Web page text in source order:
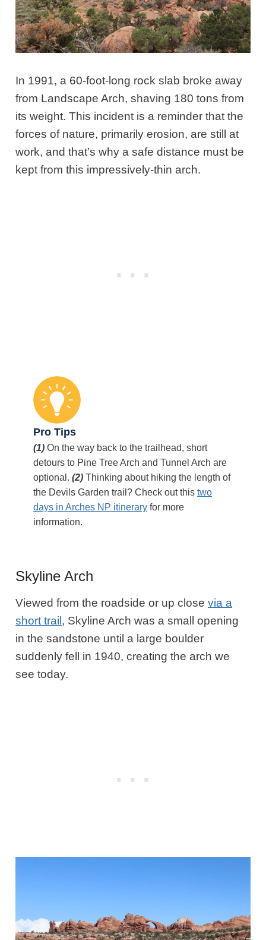
In 1991, a 60-foot-long rock slab broke away
from Landscape Arch, shaving 180 tons from
its weight. This incident is a reminder that the
forces of nature, primarily erosion, are still at
work, and that’s why a safe distance must be
kept from this impressively-thin arch.
Pro Tips
(1) On the way back to the trailhead, short
detours to Pine Tree Arch and Tunnel Arch are
optional.(2)Thinking about hiking the length of
the Devils Garden trail? Check out thistwo
days in Arches NP itinerary for more
information.
Skyline Arch
Viewed from the roadside or up closevia a
short trail, Skyline Arch was a small opening
in the sandstone until a large boulder
suddenly fell in 1940, creating the arch we
see today.